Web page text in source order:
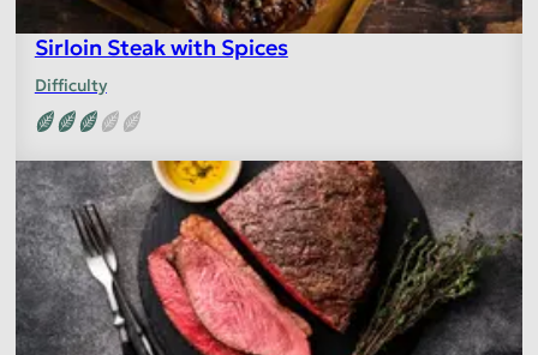
Sirloin Steak with Spices
Difficulty